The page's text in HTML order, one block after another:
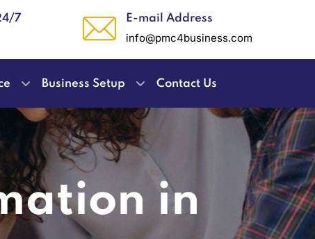
7 E-mail Address
info@pmc4business.com
Business Setup Contact Us
in